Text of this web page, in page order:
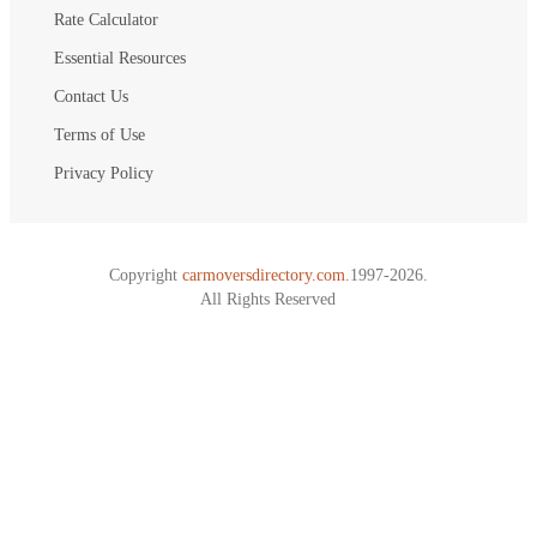
Rate Calculator
Essential Resources
Contact Us
Terms of Use
Privacy Policy
Copyright carmoversdirectory.com. 1997-2026.
All Rights Reserved